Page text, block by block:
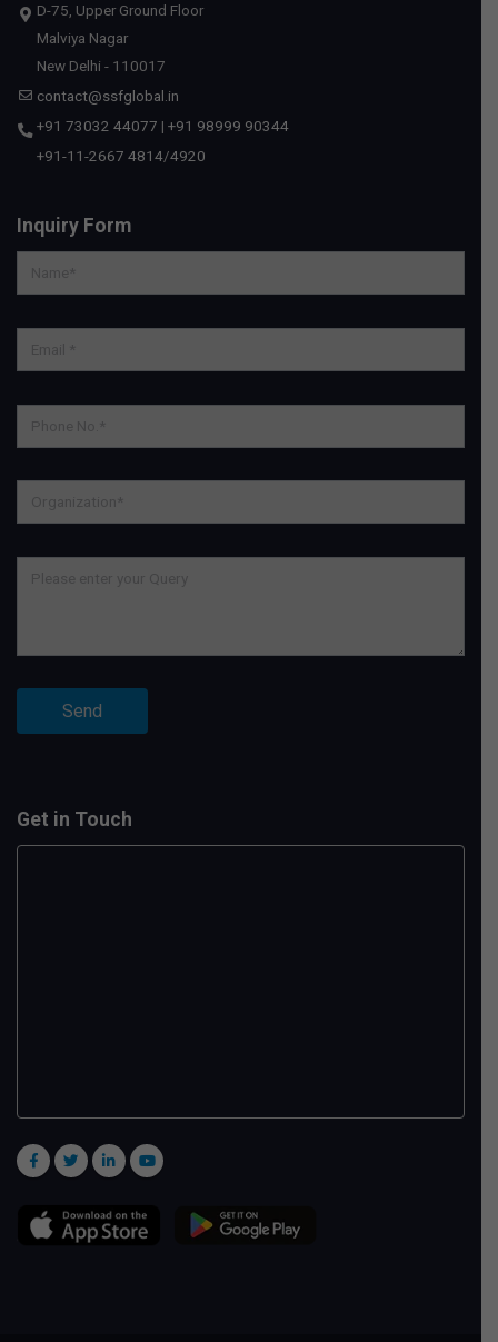
D-75, Upper Ground Floor
Malviya Nagar
New Delhi - 110017
contact@ssfglobal.in
+91 73032 44077 | +91 98999 90344
+91-11-2667 4814/4920
Inquiry Form
Get in Touch